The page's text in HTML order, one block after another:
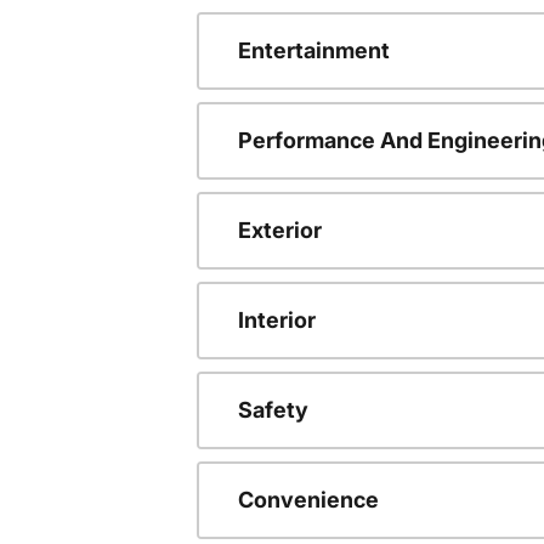
Entertainment
Performance And
Exterior
Interior
Safety
Convenience